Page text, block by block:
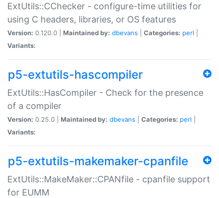
ExtUtils::CChecker - configure-time utilities for
using C headers, libraries, or OS features
Version: 0.120.0 | Maintained by: dbevans Categories: perl
Variants:
p5-extutils-hascompiler
ExtUtils::HasCompiler - Check for the presence
of a compiler
Version: 0.25.0 | Maintained by: dbevans Categories: perl
Variants:
p5-extutils-makemaker-cpanfile
ExtUtils::MakeMaker::CPANfile - cpanfile support
for EUMM